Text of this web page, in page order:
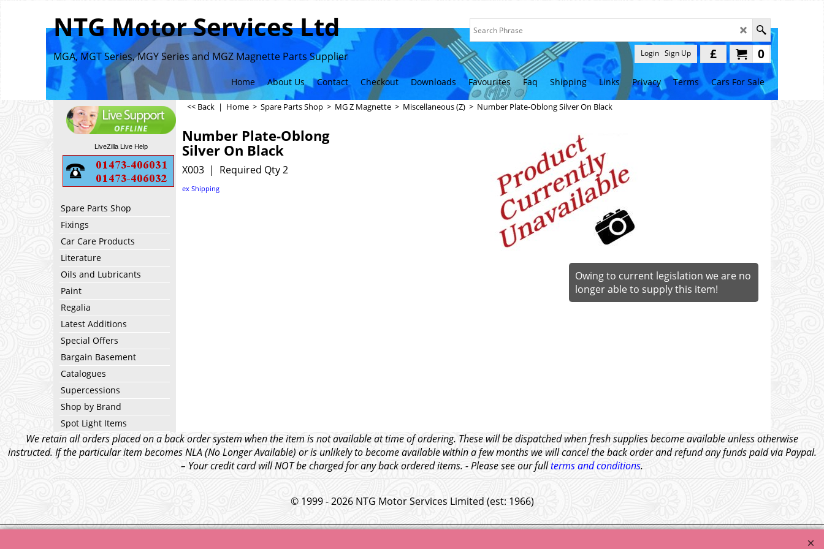
NTG Motor Services Ltd
MGA, MGT Series, MGY Series and MGZ Magnette Parts Supplier 0
£
Login Sign Up
Home About Us Contact Checkout Downloads Favourites Faq Shipping Links Privacy Terms Cars For Sale
LiveZilla Live Help
Spare Parts Shop
Fixings
Car Care Products
Literature
Oils and Lubricants
Paint
Regalia
Latest Additions
Special Offers
Bargain Basement
Catalogues
Supercessions
Shop by Brand
Spot Light Items
<< Back | Home > Spare Parts Shop > MG Z Magnette > Miscellaneous (Z) > Number Plate-Oblong Silver On Black
Number Plate-Oblong
Silver On Black
X003 Required Qty 2
ex Shipping
Owing to current legislation we are no
longer able to supply this item!
We retain all orders placed on a back order system when the item is not available at time of ordering. These will be dispatched when fresh supplies become available unless otherwise
instructed. If the particular item becomes NLA (No Longer Available) or is unlikely to become available within a few months we will cancel the back order and refund any funds paid via Paypal.
– Your credit card will NOT be charged for any back ordered items. - Please see our fullterms and conditions.
© 1999 - 2026 NTG Motor Services Limited (est: 1966)